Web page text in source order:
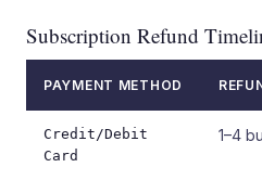
Subscription Refund
PAYMENT METHOD
Credit/Debit
Card
1–4